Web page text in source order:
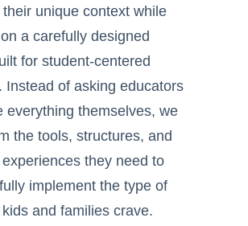
unique context while
a carefully designed
for student-centered
Instead of asking educators
everything themselves, we
the tools, structures, and
they need to
implement the type of
and families crave.